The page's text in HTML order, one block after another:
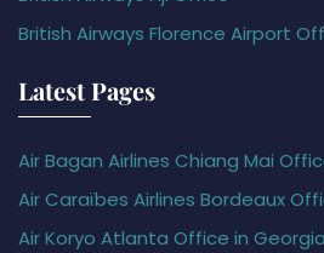
British Airways Florence Airport
Latest Pages
Air Bagan Airlines Chiang Mai
Air Caraïbes Airlines Bordeaux
Air Koryo Atlanta Office in Georgia